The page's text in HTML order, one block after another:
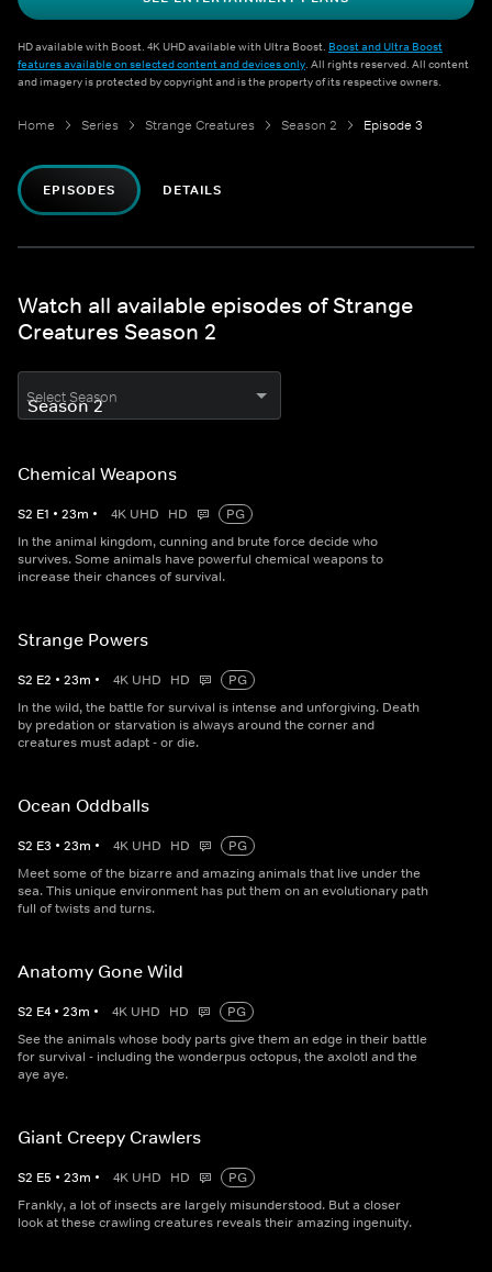
HD available with Boost. 4K UHD available with Ultra Boost. Boost and Ultra Boost
features available on selected content and devices only. All rights reserved. All content
and imagery is protected by copyright and is the property of its respective owners.
Home Series Strange Creatures Season 2 Episode 3
EPISODES DETAILS
Watch all available episodes of Strange
Creatures Season 2
Select Season
Chemical Weapons
S2 E1 • 23m • 4K UHD HD
PG
In the animal kingdom, cunning and brute force decide who
survives. Some animals have powerful chemical weapons to
increase their chances of survival.
Strange Powers
S2 E2 • 23m • 4K UHD HD
PG
In the wild, the battle for survival is intense and unforgiving. Death
by predation or starvation is always around the corner and
creatures must adapt - or die.
Ocean Oddballs
S2 E3 • 23m • 4K UHD HD
PG
Meet some of the bizarre and amazing animals that live under the
sea. This unique environment has put them on an evolutionary path
full of twists and turns.
Anatomy Gone Wild
S2 E4 • 23m • 4K UHD HD
PG
See the animals whose body parts give them an edge in their battle
for survival - including the wonderpus octopus, the axolotl and the
aye aye.
Giant Creepy Crawlers
S2 E5 • 23m • 4K UHD HD
PG
Frankly, a lot of insects are largely misunderstood. But a closer
look at these crawling creatures reveals their amazing ingenuity.